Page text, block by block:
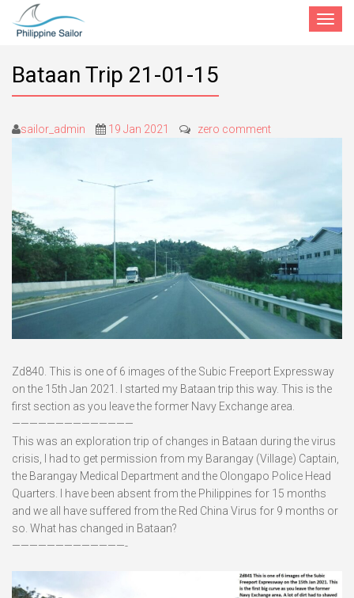
Toggle
Bataan Trip 21-01-15
sailor_admin 19 Jan 2021 zero comment
Zd840. This is one of 6 images of the Subic Freeport Expressway
on the 15th Jan 2021. I started my Bataan trip this way. This is the
first section as you leave the former Navy Exchange area.
——————————————
This was an exploration trip of changes in Bataan during the virus
crisis, I had to get permission from my Barangay (Village) Captain,
the Barangay Medical Department and the Olongapo Police Head
Quarters. I have been absent from the Philippines for 15 months
and we all have suffered from the Red China Virus for 9 months or
so. What has changed in Bataan?
—————————————-